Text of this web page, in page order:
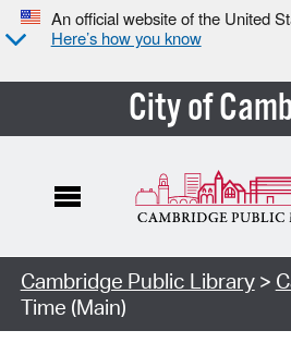
An official website of the United
Here’s how you know
City of
Cambridge Public Library>
Time (Main)